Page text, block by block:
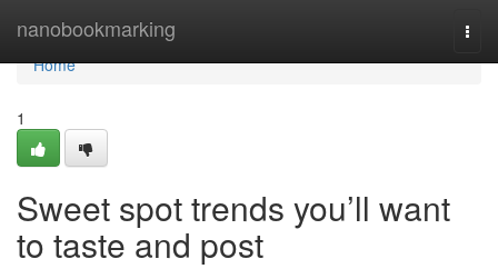
nanobookmarking
Home
Home
1
Sweet spot trends you’ll want
to taste and post